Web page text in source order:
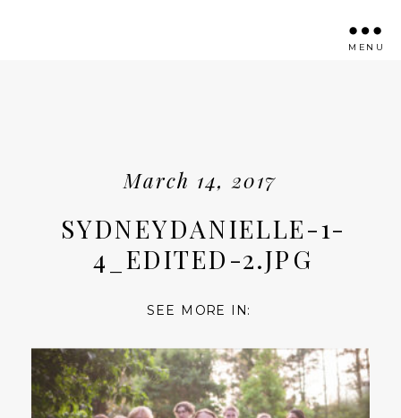
MENU
March 14, 2017
SYDNEYDANIELLE-1-
4_EDITED-2.JPG
SEE MORE IN: